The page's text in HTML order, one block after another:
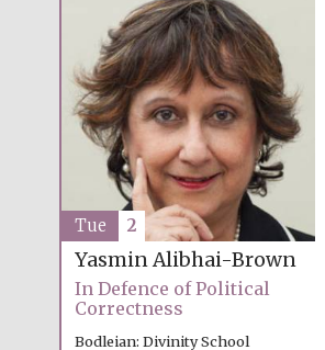
Yasmin Alibhai-Brown
In Defence of Political
Correctness
Bodleian: Divinity School
Tue 2